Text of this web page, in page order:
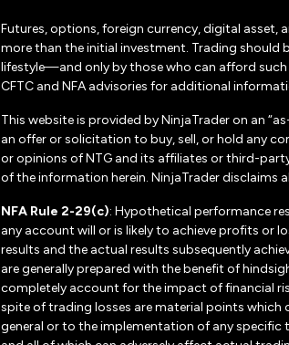
Futures, options, foreign currency, digital asset,
more than the initial investment. Trading
lifestyle—and only by those who can afford such
CFTC and NFA advisories for additional
This website is provided by NinjaTrader on an
an offer or solicitation to buy, sell, or hold any
or opinions of NTG and its affiliates or third-
of the information herein. NinjaTrader disclaims
NFA Rule 2-29(c): Hypothetical performance
any account will or is likely to achieve profits or
results and the actual results subsequently
are generally prepared with the benefit of
completely account for the impact of financial
spite of trading losses are material points which
general or to the implementation of any